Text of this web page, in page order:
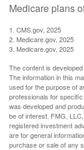
Medicare plans
1. CMS.gov, 2025
2. Medicare.gov, 2025
3. Medicare.gov, 2025
The content is
The information in this
used for the purpose of
professionals for
was developed and
be of interest. FMG,
registered investment
are for general
purchase or sale of any